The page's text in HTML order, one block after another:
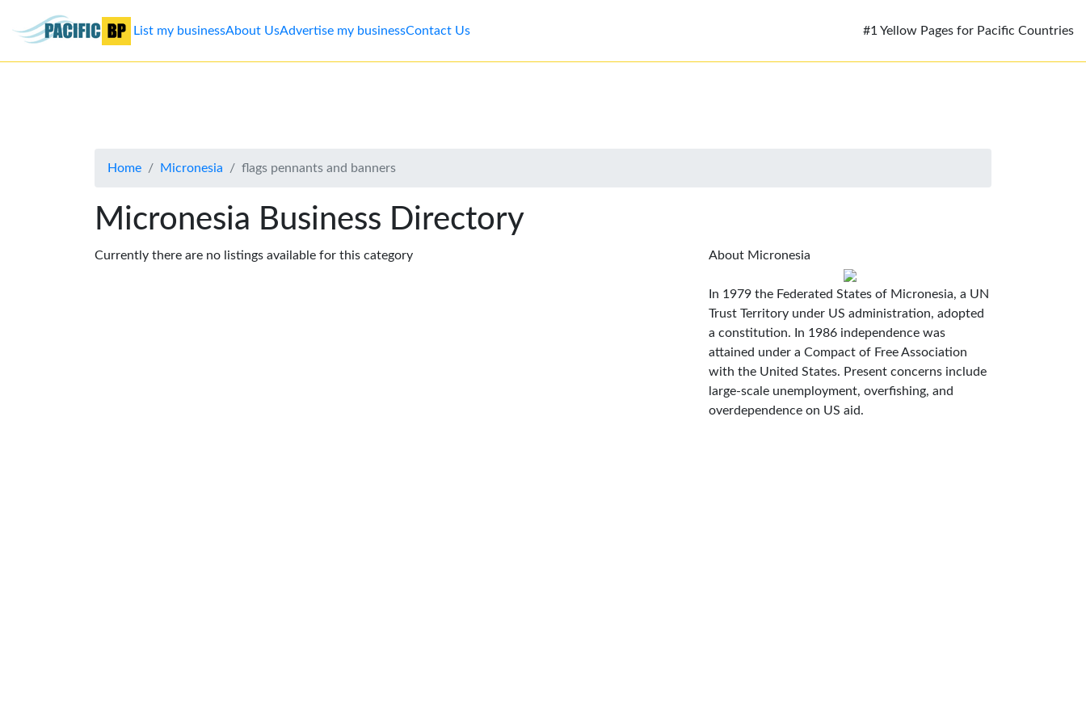
Advertise
List my businessAbout UsAdvertise my businessContact Us #1 Yellow Pages for Pacific Countries
Home Micronesia flags pennants and banners
Micronesia Business Directory
Currently there are no listings available for this category About Micronesia
In 1979 the Federated States of Micronesia, a UN
Trust Territory under US administration, adopted
a constitution. In 1986 independence was
attained under a Compact of Free Association
with the United States. Present concerns include
large-scale unemployment, overfishing, and
overdependence on US aid.